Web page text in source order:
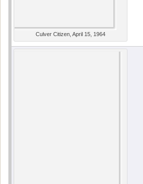
Culver Citizen, April 15, 1964